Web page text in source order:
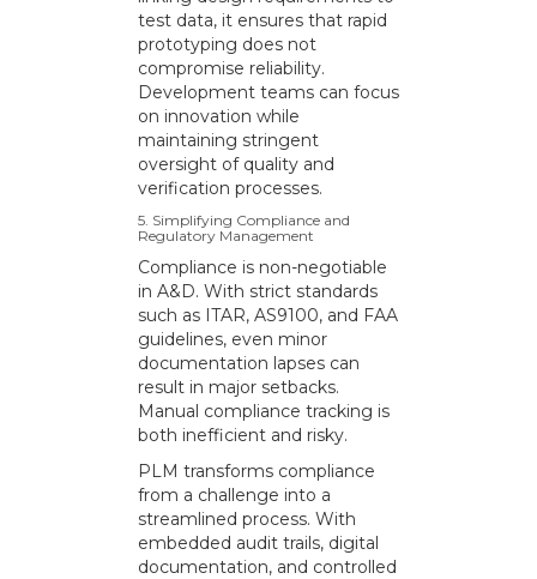
test data, it ensures that rapid
prototyping does not
compromise reliability.
Development teams can focus
on innovation while
maintaining stringent
oversight of quality and
verification processes.
5. Simplifying Compliance and
Regulatory Management
Compliance is non-negotiable
in A&D. With strict standards
such as ITAR, AS9100, and FAA
guidelines, even minor
documentation lapses can
result in major setbacks.
Manual compliance tracking is
both inefficient and risky.
PLM transforms compliance
from a challenge into a
streamlined process. With
embedded audit trails, digital
documentation, and controlled